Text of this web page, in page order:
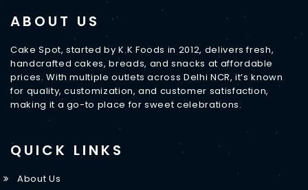
ABOUT US
Cake Spot, started by K.K Foods in 2012, delivers fresh,
handcrafted cakes, breads, and snacks at affordable
prices. With multiple outlets across Delhi NCR, it’s known
for quality, customization, and customer satisfaction,
making it a go-to place for sweet celebrations.
QUICK LINKS
About Us